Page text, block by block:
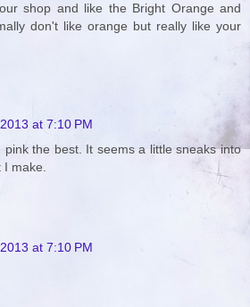
shop and like the Bright Orange and
don't like orange but really like your
at 7:10 PM
pink the best. It seems a little sneaks into
I make.
at 7:10 PM